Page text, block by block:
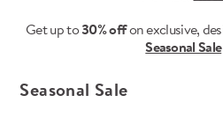
Get up to30% offon exclusive,
Seasonal Sale
Seasonal Sale